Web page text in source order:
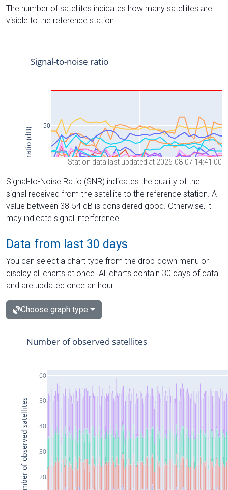
The number of satellites indicates how many satellites are
visible to the reference station.
Station data last updated at 2026-08-07 14:41:00
Signal-to-Noise Ratio (SNR) indicates the quality of the
signal received from the satellite to the reference station. A
value between 38-54 dB is considered good. Otherwise, it
may indicate signal interference.
Data from last 30 days
You can select a chart type from the drop-down menu or
display all charts at once. All charts contain 30 days of data
and are updated once an hour.
Choose graph type
20
30
40
50
60
Number of observed satellites
Number of observed satellites